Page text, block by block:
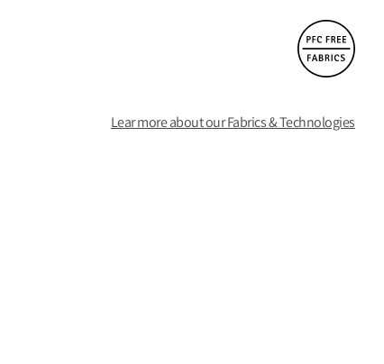
Lear more about our Fabrics & Technologies